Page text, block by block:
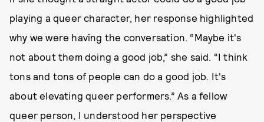
playing a queer character, her response highlighted
why we were having the conversation. “Maybe it's
not about them doing a good job,” she said. “I think
tons and tons of people can do a good job. It's
about elevating queer performers.” As a fellow
queer person, I understood her perspective